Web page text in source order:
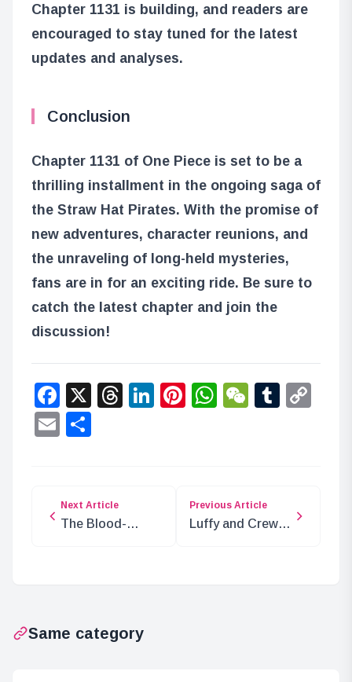
Chapter 1131 is building, and readers are
encouraged to stay tuned for the latest
updates and analyses.
Conclusion
Chapter 1131 of One Piece is set to be a
thrilling installment in the ongoing saga of
the Straw Hat Pirates. With the promise of
new adventures, character reunions, and
the unraveling of long-held mysteries,
fans are in for an exciting ride. Be sure to
catch the latest chapter and join the
discussion!
Facebook
X Threads
LinkedIn
Pinterest
WhatsApp
WeChat
Email
Next Article
The Blood-
Previous Article
Luffy and Crew’s
Same category